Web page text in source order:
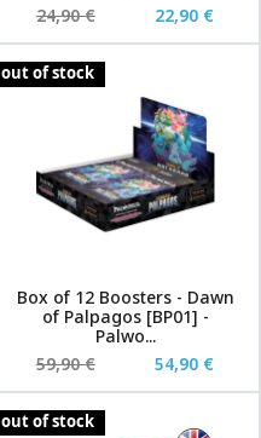
24,90 €
22,90 €
out of stock
Box of 12 Boosters - Dawn
of Palpagos [BP01] -
Palwo...
59,90 €
54,90 €
out of stock